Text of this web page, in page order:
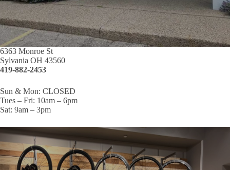
6363 Monroe St
Sylvania OH 43560
419-882-2453
Sun & Mon: CLOSED
Tues – Fri: 10am – 6pm
Sat: 9am – 3pm